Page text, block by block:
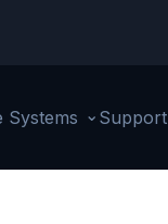
Systems ⌄ Support